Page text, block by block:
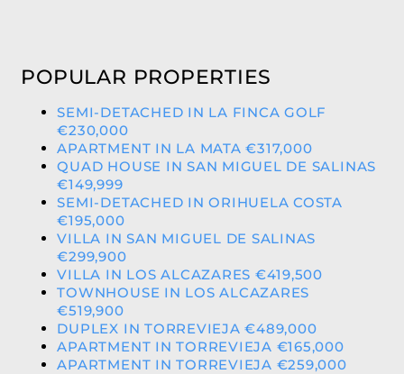
POPULAR PROPERTIES
SEMI-DETACHED IN LA FINCA GOLF
€230,000
APARTMENT IN LA MATA €317,000
QUAD HOUSE IN SAN MIGUEL DE SALINAS
€149,999
SEMI-DETACHED IN ORIHUELA COSTA
€195,000
VILLA IN SAN MIGUEL DE SALINAS
€299,900
VILLA IN LOS ALCAZARES €419,500
TOWNHOUSE IN LOS ALCAZARES
€519,900
DUPLEX IN TORREVIEJA €489,000
APARTMENT IN TORREVIEJA €165,000
APARTMENT IN TORREVIEJA €259,000